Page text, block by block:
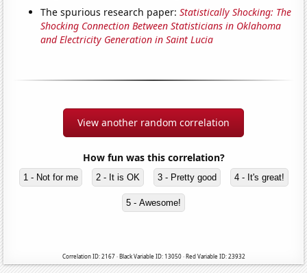
The spurious research paper:Statistically Shocking: The
Shocking Connection Between Statisticians in Oklahoma
and Electricity Generation in Saint Lucia
View another random correlation
How fun was this correlation?
1 - Not for me 2 - It is OK 3 - Pretty good 4 - It's great!
5 - Awesome!
Correlation ID: 2167 · Black Variable ID: 13050 · Red Variable ID: 23932